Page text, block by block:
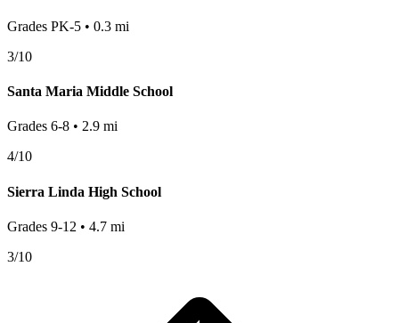
Grades PK-5 • 0.3 mi
3/10
Santa Maria Middle School
Grades 6-8 • 2.9 mi
4/10
Sierra Linda High School
Grades 9-12 • 4.7 mi
3/10